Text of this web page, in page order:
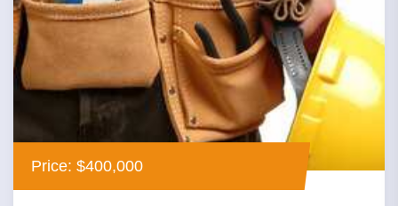
Price: $400,000